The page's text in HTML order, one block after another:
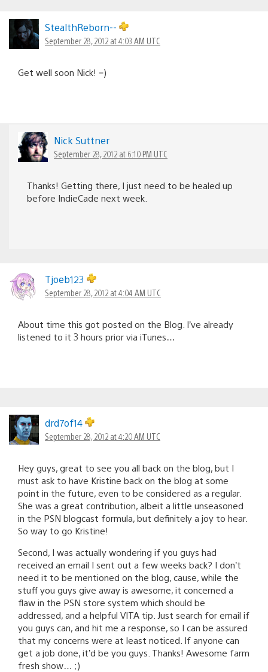
StealthReborn--
September 28, 2012 at 4:03 AM UTC
Get well soon Nick! =)
Nick Suttner
September 28, 2012 at 6:10 PM UTC
Thanks! Getting there, I just need to be healed up
before IndieCade next week.
Tjoeb123
September 28, 2012 at 4:04 AM UTC
About time this got posted on the Blog. I’ve already
listened to it 3 hours prior via iTunes…
drd7of14
September 28, 2012 at 4:20 AM UTC
Hey guys, great to see you all back on the blog, but I
must ask to have Kristine back on the blog at some
point in the future, even to be considered as a regular.
She was a great contribution, albeit a little unseasoned
in the PSN blogcast formula, but definitely a joy to hear.
So way to go Kristine!
Second, I was actually wondering if you guys had
received an email I sent out a few weeks back? I don’t
need it to be mentioned on the blog, cause, while the
stuff you guys give away is awesome, it concerned a
flaw in the PSN store system which should be
addressed, and a helpful VITA tip. Just search for email if
you guys can, and hit me a response, so I can be assured
that my concerns were at least noticed. If anyone can
get a job done, it’d be you guys. Thanks! Awesome farm
fresh show… ;)